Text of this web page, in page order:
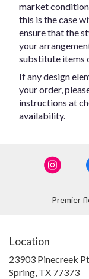
market
this is the case
ensure that the
your
substitute items
If any design
your order,
instructions at
availability.
Premier
Location
23903 Pinecreek Pt
Spring, TX 77373(link